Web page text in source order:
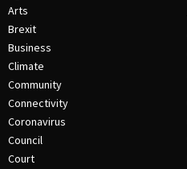
Arts
Brexit
Business
Climate
Community
Connectivity
Coronavirus
Council
Court